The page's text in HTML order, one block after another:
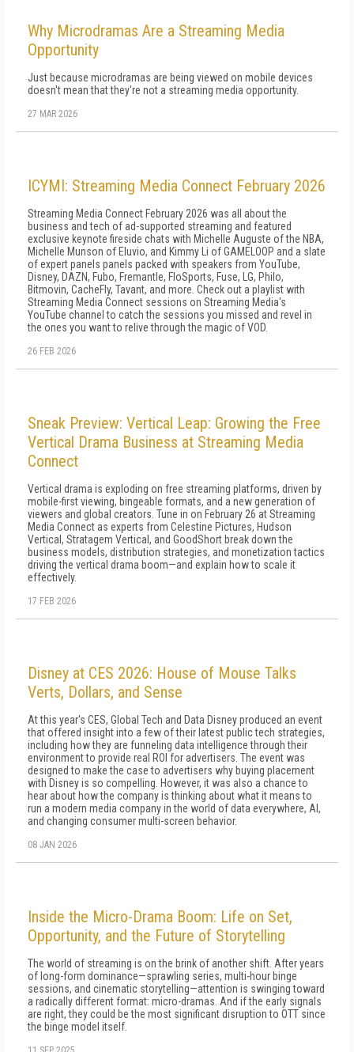
Why Microdramas Are a Streaming Media
Opportunity
Just because microdramas are being viewed on mobile devices
doesn't mean that they're not a streaming media opportunity.
27 MAR 2026
ICYMI: Streaming Media Connect February 2026
Streaming Media Connect February 2026 was all about the
business and tech of ad-supported streaming and featured
exclusive keynote fireside chats with Michelle Auguste of the NBA,
Michelle Munson of Eluvio, and Kimmy Li of GAMELOOP and a slate
of expert panels panels packed with speakers from YouTube,
Disney, DAZN, Fubo, Fremantle, FloSports, Fuse, LG, Philo,
Bitmovin, CacheFly, Tavant, and more. Check out a playlist with
Streaming Media Connect sessions on Streaming Media's
YouTube channel to catch the sessions you missed and revel in
the ones you want to relive through the magic of VOD.
26 FEB 2026
Sneak Preview: Vertical Leap: Growing the Free
Vertical Drama Business at Streaming Media
Connect
Vertical drama is exploding on free streaming platforms, driven by
mobile-first viewing, bingeable formats, and a new generation of
viewers and global creators. Tune in on February 26 at Streaming
Media Connect as experts from Celestine Pictures, Hudson
Vertical, Stratagem Vertical, and GoodShort break down the
business models, distribution strategies, and monetization tactics
driving the vertical drama boom—and explain how to scale it
effectively.
17 FEB 2026
Disney at CES 2026: House of Mouse Talks
Verts, Dollars, and Sense
At this year's CES, Global Tech and Data Disney produced an event
that offered insight into a few of their latest public tech strategies,
including how they are funneling data intelligence through their
environment to provide real ROI for advertisers. The event was
designed to make the case to advertisers why buying placement
with Disney is so compelling. However, it was also a chance to
hear about how the company is thinking about what it means to
run a modern media company in the world of data everywhere, AI,
and changing consumer multi-screen behavior.
08 JAN 2026
Inside the Micro-Drama Boom: Life on Set,
Opportunity, and the Future of Storytelling
The world of streaming is on the brink of another shift. After years
of long-form dominance—sprawling series, multi-hour binge
sessions, and cinematic storytelling—attention is swinging toward
a radically different format: micro-dramas. And if the early signals
are right, they could be the most significant disruption to OTT since
the binge model itself.